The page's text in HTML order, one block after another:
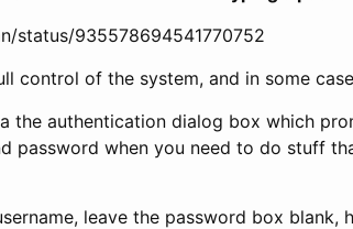
status/935578694541770752
control of the system, and in some
the authentication dialog box which
password when you need to do stuff
leave the password box blank,